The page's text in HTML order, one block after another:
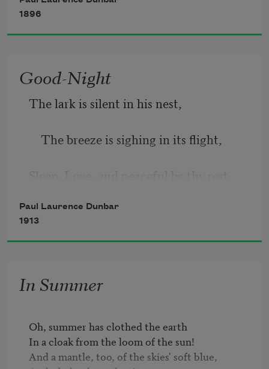
With torn and bleeding hearts we smile
1896
Good-Night
The lark is silent in his nest,
The breeze is sighing in its flight,
Good-night, my love, good-night,
Paul Laurence Dunbar
1913
In Summer
Oh, summer has clothed the earth
In a cloak from the loom of the sun!
And a mantle, too, of the skies' soft blue,